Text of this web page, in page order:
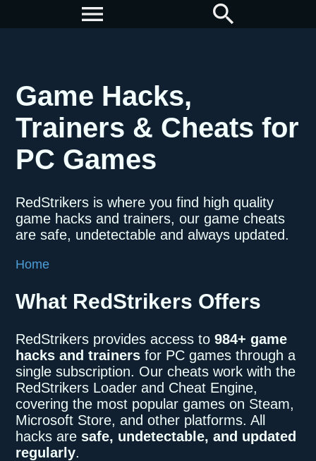
menu search
Game Hacks,
Trainers & Cheats for
PC Games
RedStrikers is where you find high quality
game hacks and trainers, our game cheats
are safe, undetectable and always updated.
Home
What RedStrikers Offers
RedStrikers provides access to984+ game
hacks and trainers for PC games through a
single subscription. Our cheats work with the
RedStrikers Loader and Cheat Engine,
covering the most popular games on Steam,
Microsoft Store, and other platforms. All
hacks are safe, undetectable, and updated
regularly.